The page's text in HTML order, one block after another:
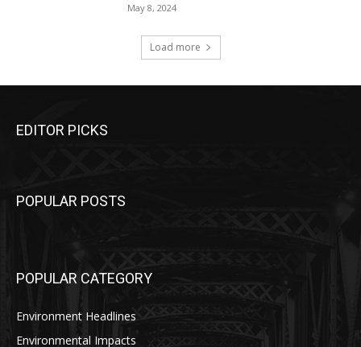
May 8, 2024
Load more
EDITOR PICKS
POPULAR POSTS
POPULAR CATEGORY
Environment Headlines
Environmental Impacts